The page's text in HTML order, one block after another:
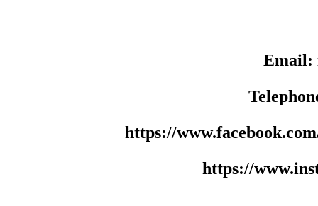
Email:
https://
https://